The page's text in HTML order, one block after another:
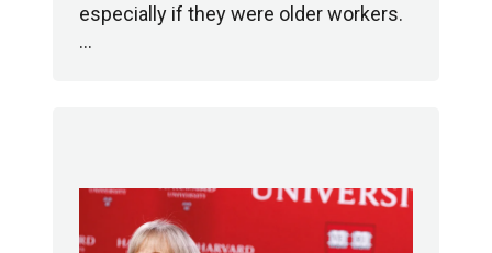
especially if they were older workers.
…